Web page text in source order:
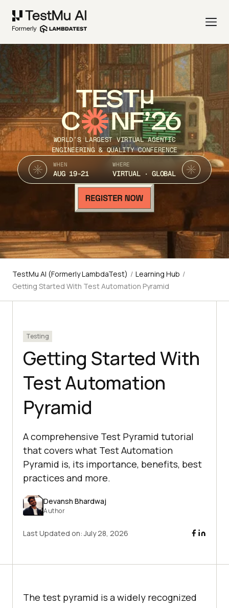
TEST
C NF’26
WORLD’S LARGEST VIRTUAL AGENTIC
ENGINEERING & QUALITY CONFERENCE
WHEN
AUG 19-21
WHERE
VIRTUAL · GLOBAL
TestMu AI (Formerly LambdaTest) / Learning Hub /
Getting Started With Test Automation Pyramid
Testing
Getting Started With
Test Automation
Pyramid
A comprehensive Test Pyramid tutorial
that covers what Test Automation
Pyramid is, its importance, benefits, best
practices and more.
Devansh Bhardwaj
Author
Last Updated on:July 28, 2026
The test pyramid is a widely recognized